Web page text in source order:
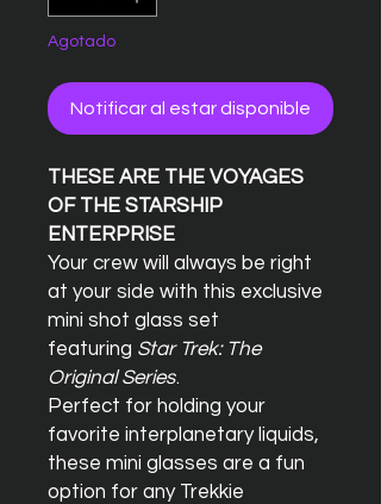
Agotado
Notificar al estar disponible
THESE ARE THE VOYAGES
OF THE STARSHIP
ENTERPRISE
Your crew will always be right
at your side with this exclusive
mini shot glass set
featuring Star Trek: The
Original Series.
Perfect for holding your
favorite interplanetary liquids,
these mini glasses are a fun
option for any Trekkie